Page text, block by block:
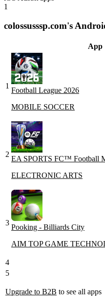
1
colossusssp.com's
App
1
Football League 2026
MOBILE SOCCER
2
EA SPORTS FC™ Football
ELECTRONIC ARTS
3
Pooking - Billiards City
AIM TOP GAME
4
5
Upgrade to B2B to see all apps